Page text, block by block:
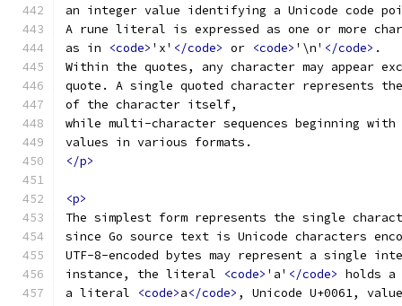
an integer value identifying a Unicode code
A rune literal is expressed as one or more
as in
<code> 'x' </code> or <code> '\n' </code> .
Within the quotes, any character may appear
quote. A single quoted character represents
of the character itself,
while multi-character sequences beginning with
values in various formats.
</p>
<p>
The simplest form represents the single
since Go source text is Unicode characters
UTF-8-encoded bytes may represent a single
instance, the literal
<code> 'a' </code> holds a
a literal
<code>a</code> , Unicode U+0061,